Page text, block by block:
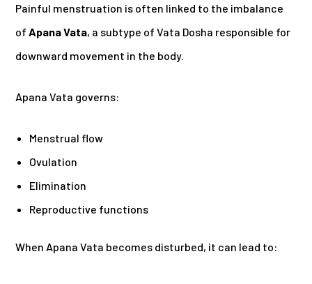
Painful menstruation is often linked to the imbalance
of Apana Vata, a subtype of Vata Dosha responsible for
downward movement in the body.
Apana Vata governs:
Menstrual flow
Ovulation
Elimination
Reproductive functions
When Apana Vata becomes disturbed, it can lead to: